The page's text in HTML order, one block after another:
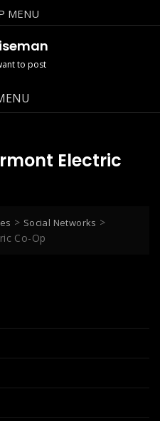
MENU
to post
Electric
> Social Networks >
Co-Op